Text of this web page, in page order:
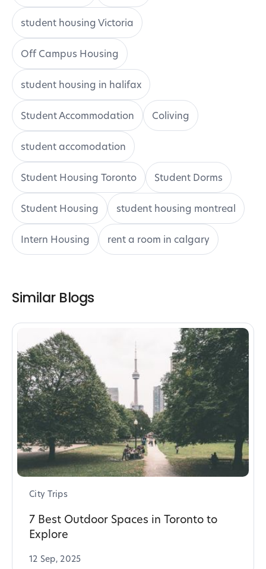
student housing Victoria
Off Campus Housing
student housing in halifax
Student Accommodation Coliving
student accomodation
Student Housing Toronto Student Dorms
Student Housing student housing montreal
Intern Housing rent a room in calgary
Similar Blogs
City Trips
7 Best Outdoor Spaces in Toronto to
Explore
12 Sep, 2025